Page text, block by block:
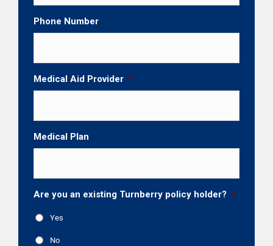
Phone Number
Medical Aid Provider *
Medical Plan
Are you an existing Turnberry policy holder? *
Yes
No